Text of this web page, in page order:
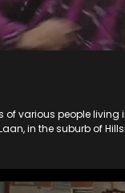
of various people
in the suburb of